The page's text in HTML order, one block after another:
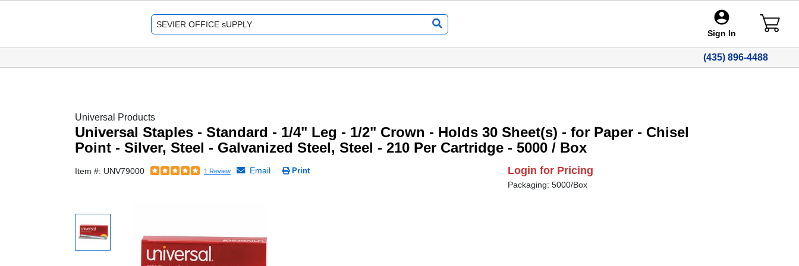
Sign In
(435) 896-4488
Universal Products
Universal Staples - Standard - 1/4" Leg - 1/2" Crown - Holds 30 Sheet(s) - for Paper - Chisel
Point - Silver, Steel - Galvanized Steel, Steel - 210 Per Cartridge - 5000 / Box
Item #: UNV79000 1 Review Email Print Login for Pricing
Packaging: 5000/Box